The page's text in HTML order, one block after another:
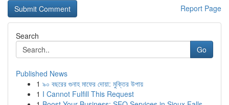
Report Page
Search
Go
Published News
1 ৯০ বছরের গুনাহ মাফের দোয়া: মুক্তির উপায়
1 I Cannot Fulfill This Request